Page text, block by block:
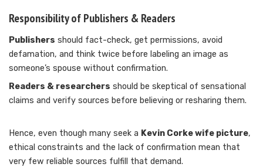
Responsibility of Publishers & Readers
Publishers should fact-check, get permissions, avoid
defamation, and think twice before labeling an image as
someone’s spouse without confirmation.
Readers & researchers should be skeptical of sensational
claims and verify sources before believing or resharing them.
Hence, even though many seek a Kevin Corke wife picture,
ethical constraints and the lack of confirmation mean that
very few reliable sources fulfill that demand.